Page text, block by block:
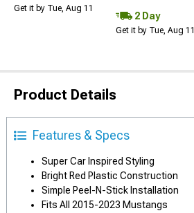
Get it by Tue, Aug 11
2 Day
Get it by Tue, Aug 11
Product Details
Features & Specs
Super Car Inspired Styling
Bright Red Plastic Construction
Simple Peel-N-Stick Installation
Fits All 2015-2023 Mustangs